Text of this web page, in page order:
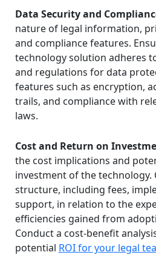
Data Security and
nature of legal information,
and compliance features.
technology solution adheres
and regulations for data
features such as encryption,
trails, and compliance with
laws.
Cost and Return on
the cost implications and
investment of the technology.
structure, including fees,
support, in relation to the
efficiencies gained from
Conduct a cost-benefit
potential ROI for your legal